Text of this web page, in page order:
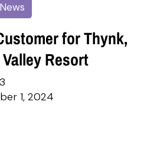
News
for Thynk,
Resort
1, 2024